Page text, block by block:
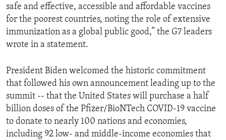
safe and effective, accessible and affordable vaccines
for the poorest countries, noting the role of extensive
immunization as a global public good,” the G7 leaders
wrote in a statement.
President Biden welcomed the historic commitment
that followed his own announcement leading up to the
summit -- that the United States will purchase a half
billion doses of the Pfizer/BioNTech COVID-19 vaccine
to donate to nearly 100 nations and economies,
including 92 low- and middle-income economies that